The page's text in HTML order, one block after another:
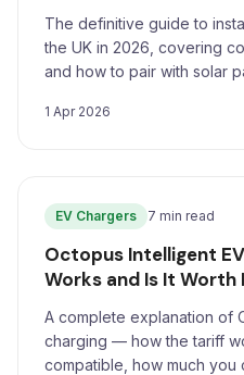
The definitive guide to
the UK in 2026, covering
and how to pair with solar
1 Apr 2026
EV Chargers 7 min read
Octopus Intelligent
Works and Is It Worth
A complete explanation of
charging — how the tariff
compatible, how much you